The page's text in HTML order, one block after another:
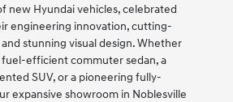
new Hyundai vehicles, celebrated
engineering innovation, cutting-
stunning visual design. Whether
fuel-efficient commuter sedan, a
SUV, or a pioneering fully-
expansive showroom in Noblesville